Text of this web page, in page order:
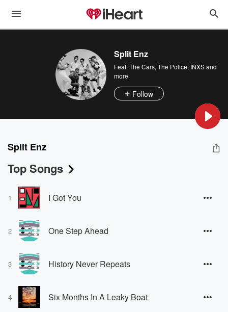
Split Enz
Feat. The Cars, The Police, INXSand
more
Follow
Split Enz
Top Songs
1 I Got You
2 One Step Ahead
3 History Never Repeats
4 Six Months In A Leaky Boat